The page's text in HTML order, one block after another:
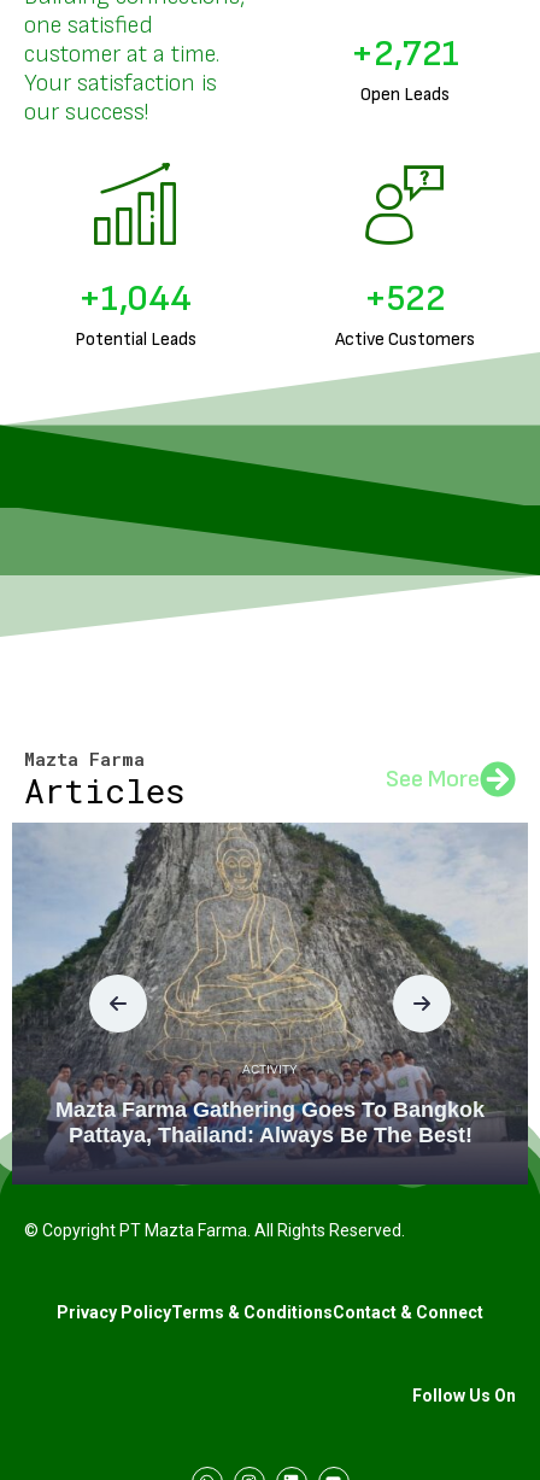
one satisfied
customer at a time.
Your satisfaction is
our success!
Open Leads
+3,326
Potential Leads
+1,288
Active Customers
+644
Mazta Farma
Articles See More
ACTIVITY
Mazta Farma Gathering Goes To Bangkok
Pattaya, Thailand: Always Be The Best!
© Copyright PT Mazta Farma. All Rights Reserved.
Privacy PolicyTerms & ConditionsContact & Connect
Follow Us On